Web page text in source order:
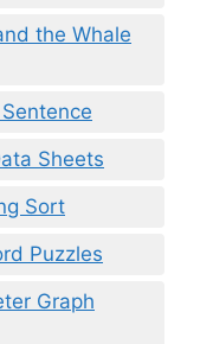
the Whale
Sheets
Sort
Puzzles
Graph